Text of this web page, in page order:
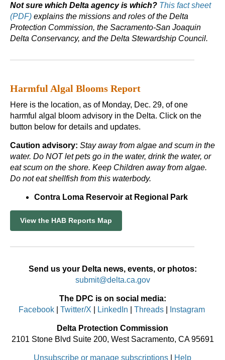
Not sure which Delta agency is which? This fact sheet
(PDF) explains the missions and roles of the Delta
Protection Commission, the Sacramento-San Joaquin
Delta Conservancy, and the Delta Stewardship Council.
Harmful Algal Blooms Report
Here is the location, as of Monday, Dec. 29, of one
harmful algal bloom advisory in the Delta. Click on the
button below for details and updates.
Caution advisory: Stay away from algae and scum in the
water. Do NOT let pets go in the water, drink the water, or
eat scum on the shore. Keep Children away from algae.
Do not eat shellfish from this waterbody.
Contra Loma Reservoir at Regional Park
View the HAB Reports Map
Send us your Delta news, events, or photos:
submit@delta.ca.gov
The DPC is on social media:
Facebook| Twitter/X LinkedIn Threads| Instagram
Delta Protection Commission
2101 Stone Blvd Suite 200, West Sacramento, CA 95691
Unsubscribe or manage subscriptions Help